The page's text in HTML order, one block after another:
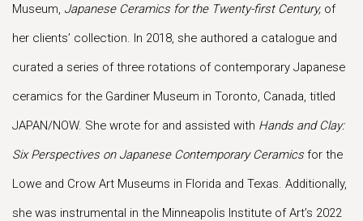
Museum, Japanese Ceramics for the Twenty-first Century, of
her clients’ collection. In 2018, she authored a catalogue and
curated a series of three rotations of contemporary Japanese
ceramics for the Gardiner Museum in Toronto, Canada, titled
JAPAN/NOW. She wrote for and assisted with Hands and Clay:
Six Perspectives on Japanese Contemporary Ceramics for the
Lowe and Crow Art Museums in Florida and Texas. Additionally,
she was instrumental in the Minneapolis Institute of Art’s 2022